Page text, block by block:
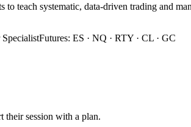
teach systematic, data-driven trading and
Futures: ES · NQ · RTY · CL · GC
their session with a plan.